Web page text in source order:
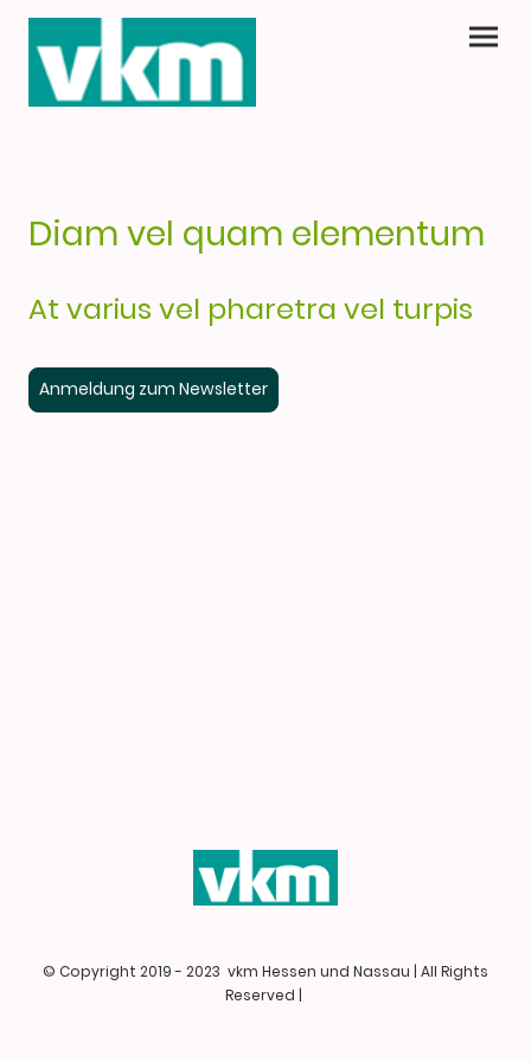
Diam vel quam elementum
At varius vel pharetra vel turpis
Anmeldung zum Newsletter
© Copyright 2019 - 2023 vkm Hessen und Nassau | All Rights
Reserved |